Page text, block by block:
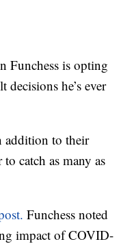
Funchess is opting
he’s ever
addition to their
catch as many as
Funchess noted
impact of COVID-